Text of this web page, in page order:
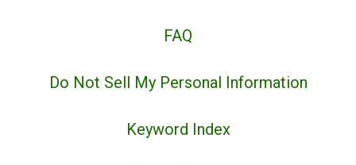
FAQ
Do Not Sell My Personal Information
Keyword Index